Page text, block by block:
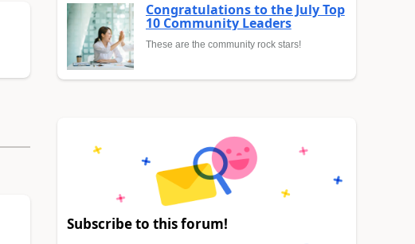
Congratulations to the July Top
10 Community Leaders
These are the community rock stars!
Subscribe to this forum!